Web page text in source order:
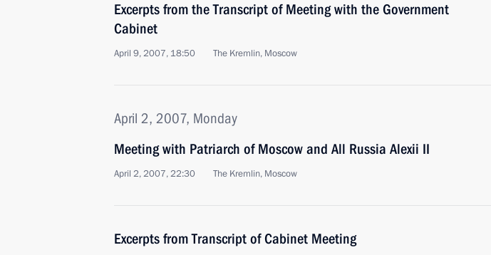
Excerpts from the Transcript of Meeting with the Government
Cabinet
April 9, 2007, 18:50 The Kremlin, Moscow
April 2, 2007, Monday
Meeting with Patriarch of Moscow and All Russia Alexii II
April 2, 2007, 22:30 The Kremlin, Moscow
Excerpts from Transcript of Cabinet Meeting